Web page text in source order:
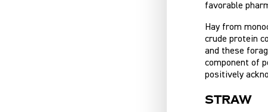
favorable
Hay from
crude protein
and these
component of
positively
Straw